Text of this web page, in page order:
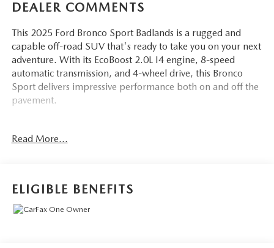
DEALER COMMENTS
This 2025 Ford Bronco Sport Badlands is a rugged and
capable off-road SUV that's ready to take you on your next
adventure. With its EcoBoost 2.0L I4 engine, 8-speed
automatic transmission, and 4-wheel drive, this Bronco
Sport delivers impressive performance both on and off the
pavement.
- BADLANDS TECH PACKAGE including B&O Sound
- B&O Sound System by Bang & Olufsen
- HD Radio
Read More...
ELIGIBLE BENEFITS